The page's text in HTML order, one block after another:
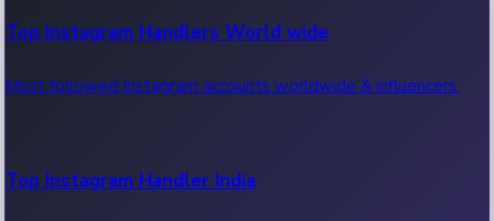
Recent OTT News.
Top Instagram Handlers World wide
Most followed Instagram accounts worldwide & influencers.
Top Instagram Handler India